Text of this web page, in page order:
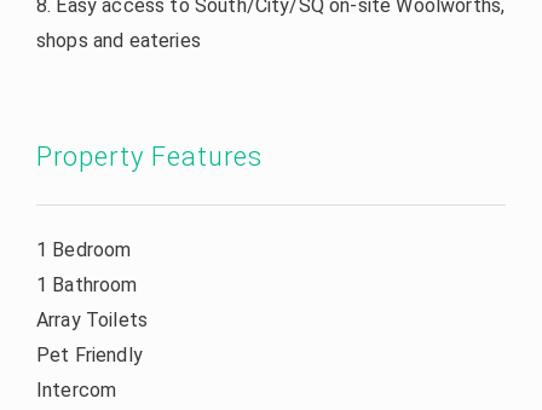
8. Easy access to South/City/SQ on-site Woolworths,
shops and eateries
Property Features
1 Bedroom
1 Bathroom
Array Toilets
Pet Friendly
Intercom